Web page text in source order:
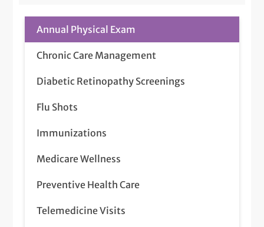
Annual Physical Exam
Chronic Care Management
Diabetic Retinopathy Screenings
Flu Shots
Immunizations
Medicare Wellness
Preventive Health Care
Telemedicine Visits